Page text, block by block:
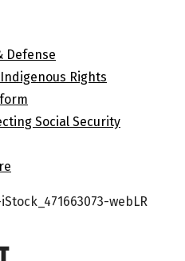
Defense
Rights
Social Security